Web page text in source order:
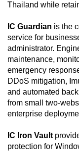
Thailand while
IC Guardian is the
service for
administrator.
maintenance,
emergency
DDoS mitigation,
and automated
from small two-
enterprise
IC Iron Vault
protection for